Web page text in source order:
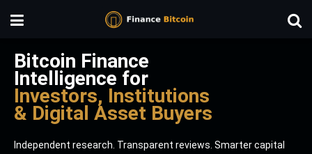
Bitcoin Finance
Intelligence for
Investors, Institutions
& Digital Asset Buyers
Independent research. Transparent reviews. Smarter capital